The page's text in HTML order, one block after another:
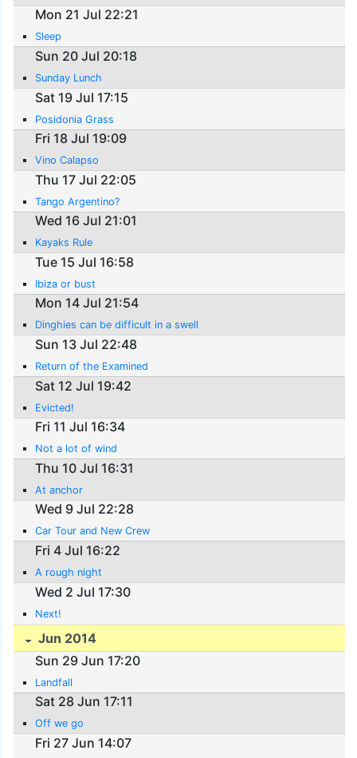
Mon 21 Jul 22:21
Sleep
Sun 20 Jul 20:18
Sunday Lunch
Sat 19 Jul 17:15
Posidonia Grass
Fri 18 Jul 19:09
Vino Calapso
Thu 17 Jul 22:05
Tango Argentino?
Wed 16 Jul 21:01
Kayaks Rule
Tue 15 Jul 16:58
Ibiza or bust
Mon 14 Jul 21:54
Dinghies can be difficult in a swell
Sun 13 Jul 22:48
Return of the Examined
Sat 12 Jul 19:42
Evicted!
Fri 11 Jul 16:34
Not a lot of wind
Thu 10 Jul 16:31
At anchor
Wed 9 Jul 22:28
Car Tour and New Crew
Fri 4 Jul 16:22
A rough night
Wed 2 Jul 17:30
Next!
Jun 2014
Sun 29 Jun 17:20
Landfall
Sat 28 Jun 17:11
Off we go
Fri 27 Jun 14:07